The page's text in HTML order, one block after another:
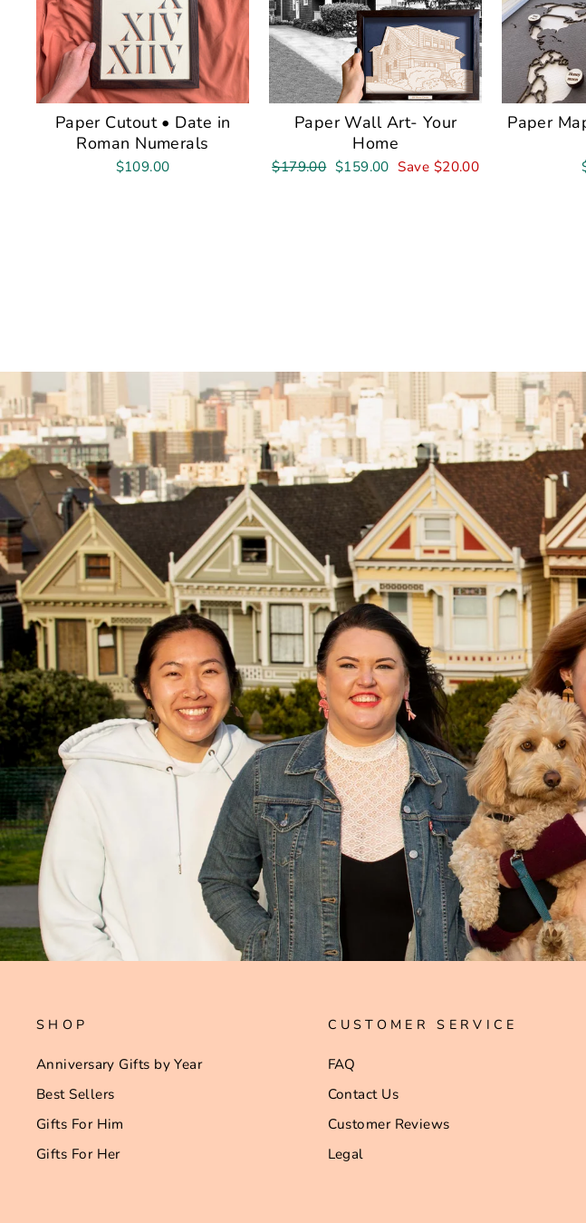
Paper Cutout • Date in
Roman Numerals
$109.00
Paper Wall Art- Your
Home
Regular
$179.00 Sale
$159.00 Save $20.00
Paper
SHOP
Anniversary Gifts by Year
Best Sellers
Gifts For Him
Gifts For Her
CUSTOMER SERVICE
FAQ
Contact Us
Customer Reviews
Legal